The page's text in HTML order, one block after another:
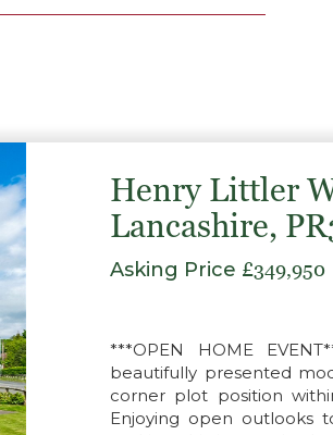
Henry Littler
Lancashire,
Asking Price £349,950
***OPEN HOME
beautifully presented
corner plot position
Enjoying open outlooks